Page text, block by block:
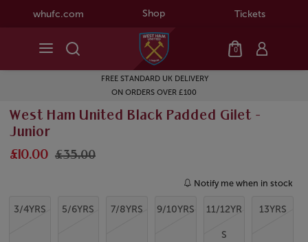
whufc.com Shop Tickets
0
FREE STANDARD UK DELIVERY
ON ORDERS OVER £100
West Ham United Black Padded Gilet -
Junior
£10.00 £35.00
Notify me when in stock
3/4YRS 5/6YRS 7/8YRS 9/10YRS 11/12YR
S
13YRS